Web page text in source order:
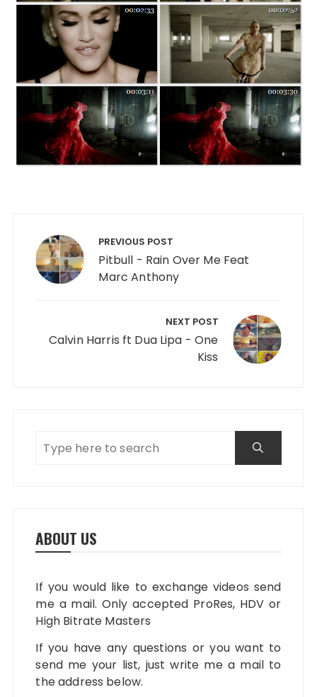
PREVIOUS POST
Pitbull - Rain Over Me Feat
Marc Anthony
NEXT POST
Calvin Harris ft Dua Lipa - One
Kiss
ABOUT US
If you would like to exchange videos send
me a mail. Only accepted ProRes, HDV or
High Bitrate Masters
If you have any questions or you want to
send me your list, just write me a mail to
the address below.